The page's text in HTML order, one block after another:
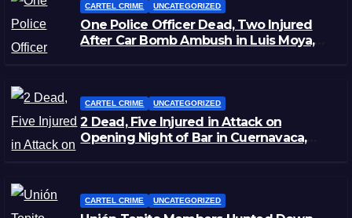
CARTEL CRIME UNCATEGORIZED
One Police Officer Dead, Two Injured
After Car Bomb Ambush in Luis Moya,
CARTEL CRIME UNCATEGORIZED
2 Dead, Five Injured in Attack on
Opening Night of Bar in Cuernavaca,
CARTEL CRIME UNCATEGORIZED